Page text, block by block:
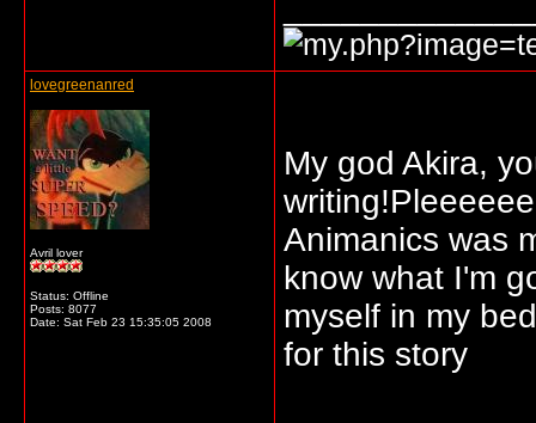
lovegreenanred
Avril lover
Status: Offline
Posts: 8077
Date: Sat Feb 23 15:35:05 2008
My god Akira,
Animanics was
know what I'm
myself in my
for this story